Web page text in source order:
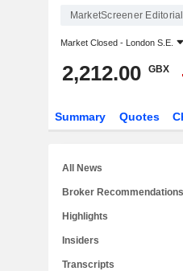
MarketScreener
Market Closed - London S.E.
2,212.00 GBX
Summary Quotes
All News
Broker Recommendations
Highlights
Insiders
Transcripts